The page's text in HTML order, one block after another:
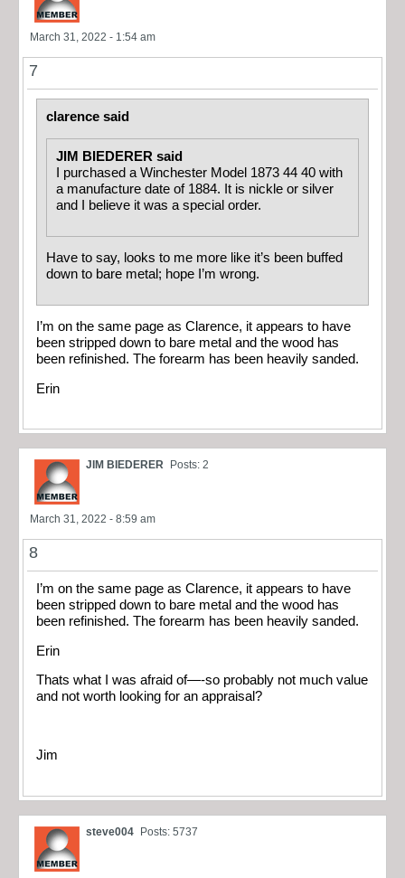
March 31, 2022 - 1:54 am
7
clarence said
JIM BIEDERER said
I purchased a Winchester Model 1873 44 40 with
a manufacture date of 1884. It is nickle or silver
and I believe it was a special order.
Have to say, looks to me more like it’s been buffed
down to bare metal; hope I’m wrong.
I’m on the same page as Clarence, it appears to have
been stripped down to bare metal and the wood has
been refinished. The forearm has been heavily sanded.
Erin
JIM BIEDERER Posts: 2
March 31, 2022 - 8:59 am
8
I’m on the same page as Clarence, it appears to have
been stripped down to bare metal and the wood has
been refinished. The forearm has been heavily sanded.
Erin
Thats what I was afraid of—-so probably not much value
and not worth looking for an appraisal?
Jim
steve004 Posts: 5737